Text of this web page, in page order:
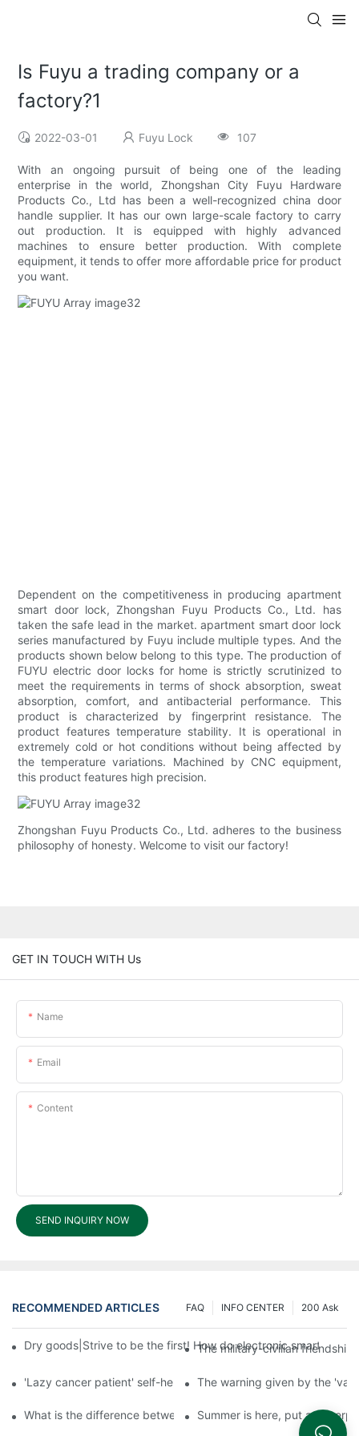
Is Fuyu a trading company or a
factory?1
2022-03-01 Fuyu Lock 107
With an ongoing pursuit of being one of the leading
enterprise in the world, Zhongshan City Fuyu Hardware
Products Co., Ltd has been a well-recognized china door
handle supplier. It has our own large-scale factory to carry
out production. It is equipped with highly advanced
machines to ensure better production. With complete
equipment, it tends to offer more affordable price for product
you want.
Dependent on the competitiveness in producing apartment
smart door lock, Zhongshan Fuyu Products Co., Ltd. has
taken the safe lead in the market. apartment smart door lock
series manufactured by Fuyu include multiple types. And the
products shown below belong to this type. The production of
FUYU electric door locks for home is strictly scrutinized to
meet the requirements in terms of shock absorption, sweat
absorption, comfort, and antibacterial performance. This
product is characterized by fingerprint resistance. The
product features temperature stability. It is operational in
extremely cold or hot conditions without being affected by
the temperature variations. Machined by CNC equipment,
this product features high precision.
Zhongshan Fuyu Products Co., Ltd. adheres to the business
philosophy of honesty. Welcome to visit our factory!
GET IN TOUCH WITH Us
Name
Email
Content
SEND INQUIRY NOW
RECOMMENDED ARTICLES 200 Ask
INFO CENTER
FAQ
Dry goods|Strive to be the first! How do electronic smart lock
The military-civilian
'Lazy cancer patient' self-help book-media reports
The warning given by the
What is the difference between cheap and expensive smart
Summer is here, put a